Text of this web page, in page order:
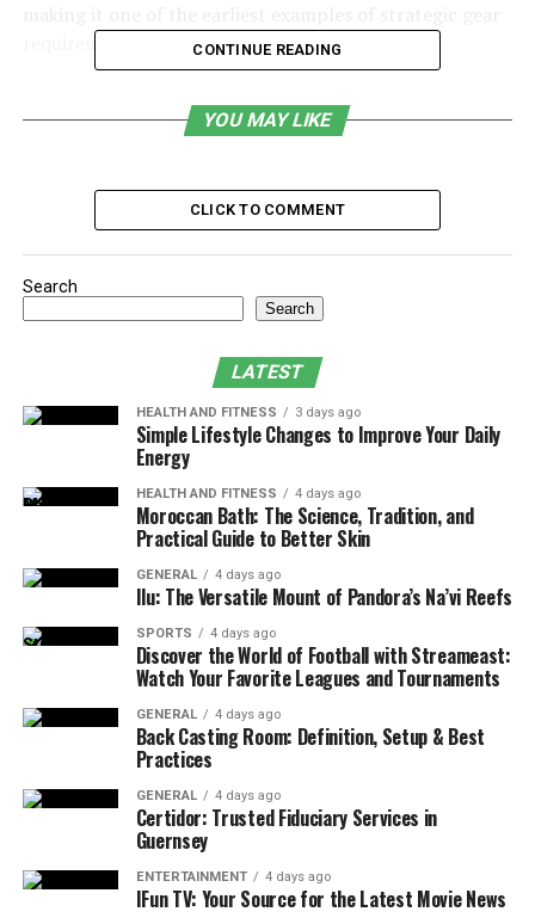
requirements in OSRS.
Table of Contents
Slayer Requirement and Combat Characteristics
Practical Combat Strategy Based on Gameplay
Recommended Gear Setup for Efficient Slayer
Tasks
Cockatrice Drops and Their Practical Value
Economic Relevance of Limpwurt Roots
Slayer Task Efficiency and Time Investment
Comparison With Similar Slayer Monsters
Lore Influence and Game Design Perspective
Tips to Improve Cockatrice Task Completion
Is Cockatrice Worth Killing in OSRS?
Conclusion
What is a cockatrice in OSRS?
The Cockatrice originates from medieval folklore and is
traditionally believed to have the power to turn
CONTINUE READING
YOU MAY LIKE
CLICK TO COMMENT
Search
Search
LATEST
HEALTH AND FITNESS 3 days ago
Simple Lifestyle Changes to Improve Your Daily
Energy
HEALTH AND FITNESS 4 days ago
Moroccan Bath: The Science, Tradition, and
Practical Guide to Better Skin
GENERAL 4 days ago
Ilu: The Versatile Mount of Pandora’s Na’vi Reefs
SPORTS 4 days ago
Discover the World of Football with Streameast:
Watch Your Favorite Leagues and Tournaments
GENERAL 4 days ago
Back Casting Room: Definition, Setup & Best
Practices
GENERAL 4 days ago
Certidor: Trusted Fiduciary Services in
Guernsey
ENTERTAINMENT 4 days ago
IFun TV: Your Source for the Latest Movie News